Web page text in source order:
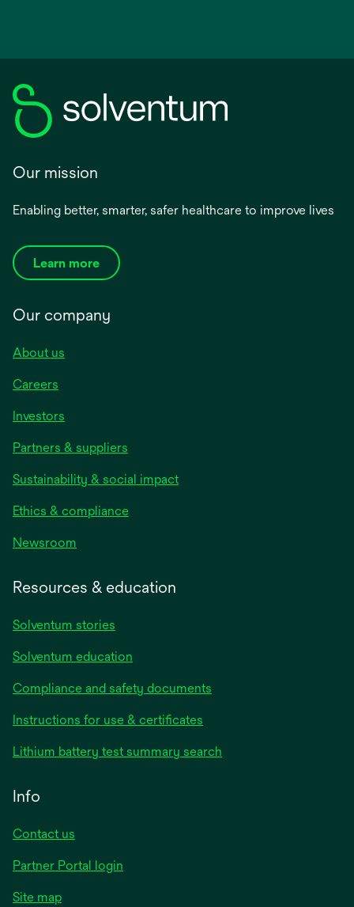
Our mission
Enabling better, smarter, safer healthcare to improve lives
Learn more
Our company
About us
Careers
Investors
Partners & suppliers
Sustainability & social impact
Ethics & compliance
Newsroom
Resources & education
Solventum stories
Solventum education
Compliance and safety documents
Instructions for use & certificates
a
Lithium battery test summary search
Info
Contact us
Partner Portal login
Site map